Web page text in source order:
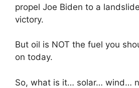
propel Joe Biden to a
victory.
But oil is NOT the fuel you
on today.
So, what is it… solar… wind…